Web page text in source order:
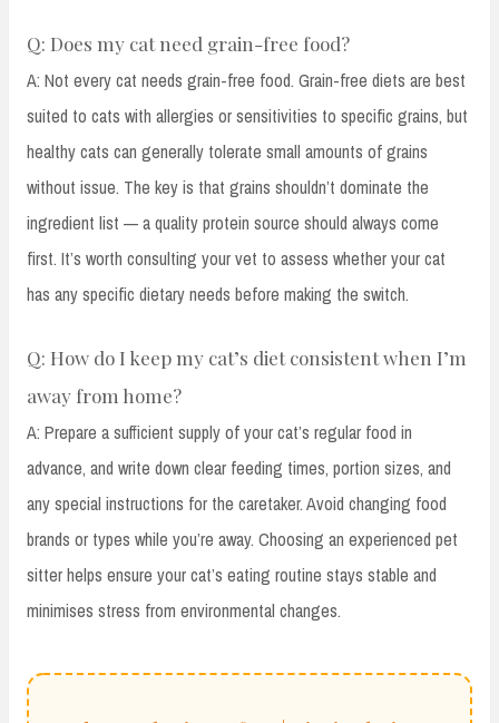
Q: Does my cat need grain-free food?
A: Not every cat needs grain-free food. Grain-free diets are best
suited to cats with allergies or sensitivities to specific grains, but
healthy cats can generally tolerate small amounts of grains
without issue. The key is that grains shouldn’t dominate the
ingredient list — a quality protein source should always come
first. It’s worth consulting your vet to assess whether your cat
has any specific dietary needs before making the switch.
Q: How do I keep my cat’s diet consistent when I’m
away from home?
A: Prepare a sufficient supply of your cat’s regular food in
advance, and write down clear feeding times, portion sizes, and
any special instructions for the caretaker. Avoid changing food
brands or types while you’re away. Choosing an experienced pet
sitter helps ensure your cat’s eating routine stays stable and
minimises stress from environmental changes.